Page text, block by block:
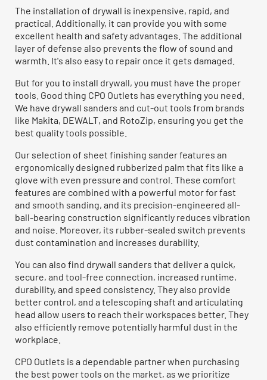
The installation of drywall is inexpensive, rapid, and
practical. Additionally, it can provide you with some
excellent health and safety advantages. The additional
layer of defense also prevents the flow of sound and
warmth. It's also easy to repair once it gets damaged.
But for you to install drywall, you must have the proper
tools. Good thing CPO Outlets has everything you need.
We have drywall sanders and cut-out tools from brands
like Makita, DEWALT, and RotoZip, ensuring you get the
best quality tools possible.
Our selection of sheet finishing sander features an
ergonomically designed rubberized palm that fits like a
glove with even pressure and control. These comfort
features are combined with a powerful motor for fast
and smooth sanding, and its precision-engineered all-
ball-bearing construction significantly reduces vibration
and noise. Moreover, its rubber-sealed switch prevents
dust contamination and increases durability.
You can also find drywall sanders that deliver a quick,
secure, and tool-free connection, increased runtime,
durability, and speed consistency. They also provide
better control, and a telescoping shaft and articulating
head allow users to reach their workspaces better. They
also efficiently remove potentially harmful dust in the
workplace.
CPO Outlets is a dependable partner when purchasing
the best power tools on the market, as we prioritize